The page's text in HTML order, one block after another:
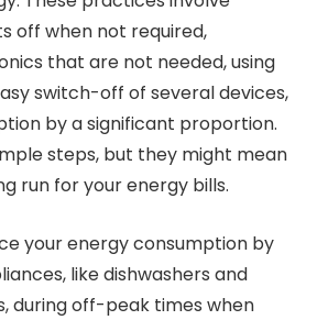
off when not required,
that are not needed, using
switch-off of several devices,
by a significant proportion.
steps, but they might mean
run for your energy bills.
your energy consumption by
like dishwashers and
during off-peak times when